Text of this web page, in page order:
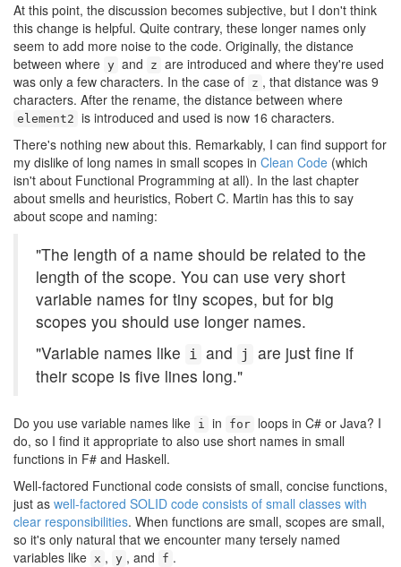
At this point, the discussion becomes subjective, but I don't think
this change is helpful. Quite contrary, these longer names only
seem to add more noise to the code. Originally, the distance
between where y and z are introduced and where they're used
was only a few characters. In the case of z , that distance was 9
characters. After the rename, the distance between where
element2 is introduced and used is now 16 characters.
There's nothing new about this. Remarkably, I can find support for
my dislike of long names in small scopes in Clean Code (which
isn't about Functional Programming at all). In the last chapter
about smells and heuristics, Robert C. Martin has this to say
about scope and naming:
"The length of a name should be related to the
length of the scope. You can use very short
variable names for tiny scopes, but for big
scopes you should use longer names.
"Variable names like i and j
are just fine if
their scope is five lines long."
Do you use variable names like i in for loops in C# or Java? I
do, so I find it appropriate to also use short names in small
functions in F# and Haskell.
Well-factored Functional code consists of small, concise functions,
just as well-factored SOLID code consists of small classes with
clear responsibilities. When functions are small, scopes are small,
so it's only natural that we encounter many tersely named
variables like x , y , and f .